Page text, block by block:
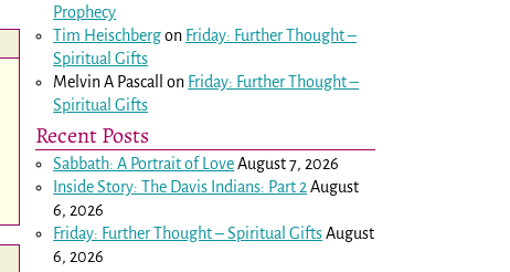
Prophecy
Tim Heischbergon Friday: Further Thought –
Spiritual Gifts
Melvin A Pascall
on Friday: Further Thought –
Spiritual Gifts
Recent Posts
Sabbath: A Portrait of LoveAugust 7, 2026
Inside Story: The Davis Indians: Part 2 August
6, 2026
Friday: Further Thought – Spiritual GiftsAugust
6, 2026